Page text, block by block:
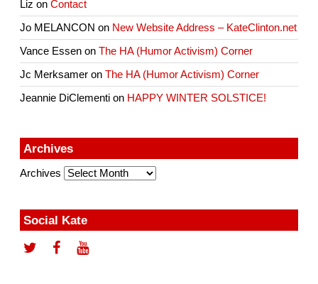
Liz onContact
Jo MELANCON on New Website Address – KateClinton.net
Vance Essen onThe HA (Humor Activism) Corner
Jc Merksamer onThe HA (Humor Activism) Corner
Jeannie DiClementi on HAPPY WINTER SOLSTICE!
Archives
Archives
Social Kate